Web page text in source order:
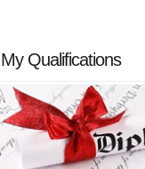
My Qualifications